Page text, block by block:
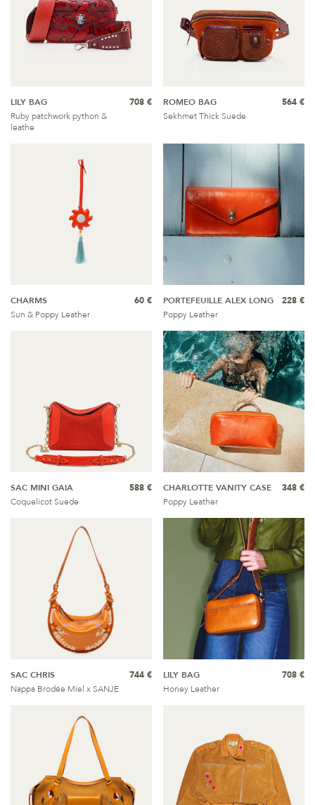
LILY BAG
Ruby patchwork python &
leathe
708 €
ROMEO BAG
Sekhmet Thick Suede
564 €
CHARMS
Sun & Poppy Leather
60 €
PORTEFEUILLE ALEX LONG
Poppy Leather
228 €
SAC MINI GAIA
Coquelicot Suede
588 €
CHARLOTTE VANITY CASE
Poppy Leather
348 €
SAC CHRIS
Nappa Brodée Miel x SANJE
744 €
LILY BAG
Honey Leather
708 €